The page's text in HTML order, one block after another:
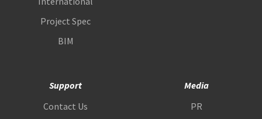
Project Spec
BIM
Support
Contact Us
Media
PR